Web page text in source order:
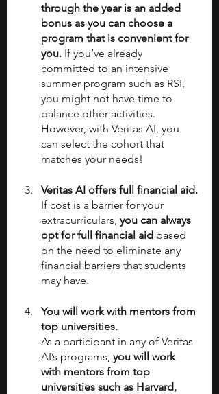
through the year is an added
bonus as you can choose a
program that is convenient for
you. If you’ve already
committed to an intensive
summer program such as RSI,
you might not have time to
balance other activities.
However, with Veritas AI, you
can select the cohort that
matches your needs!
Veritas AI offers full financial aid.
If cost is a barrier for your
extracurriculars, you can always
opt for full financial aid based
on the need to eliminate any
financial barriers that students
may have.
You will work with mentors from
top universities.
As a participant in any of Veritas
AI’s programs, you will work
with mentors from top
universities such as Harvard,